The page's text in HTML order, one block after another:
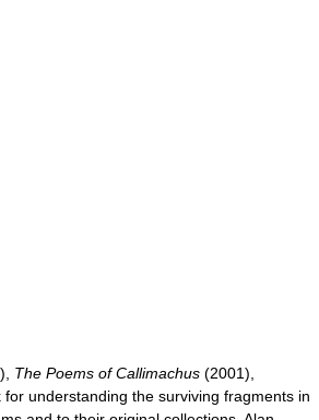
.), The Poems of Callimachus (2001),
understanding the surviving fragments in